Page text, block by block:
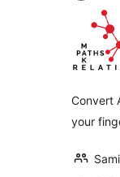
Convert
your